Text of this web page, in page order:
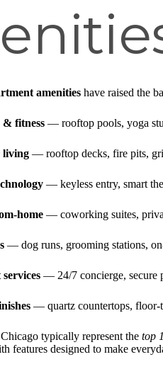
amenities have raised the
& fitness — rooftop pools, yoga
living — rooftop decks, fire pits,
— keyless entry, smart
home — coworking suites,
— dog runs, grooming stations,
— 24/7 concierge, secure
— quartz countertops,
typically represent the top
features designed to make